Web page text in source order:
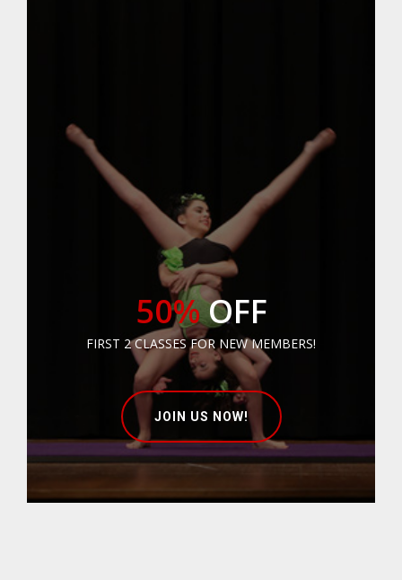
50%OFF
FIRST 2 CLASSES FOR NEW MEMBERS!
JOIN US NOW!